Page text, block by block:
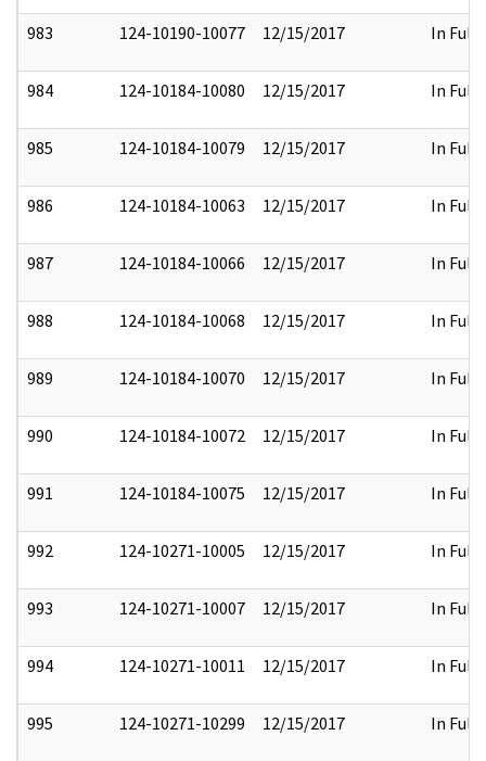
983 124-10190-10077 12/15/2017 In Full
984 124-10184-10080 12/15/2017 In Full
985 124-10184-10079 12/15/2017 In Full
986 124-10184-10063 12/15/2017 In Full
987 124-10184-10066 12/15/2017 In Full
988 124-10184-10068 12/15/2017 In Full
989 124-10184-10070 12/15/2017 In Full
990 124-10184-10072 12/15/2017 In Full
991 124-10184-10075 12/15/2017 In Full
992 124-10271-10005 12/15/2017 In Full
993 124-10271-10007 12/15/2017 In Full
994 124-10271-10011 12/15/2017 In Full
995 124-10271-10299 12/15/2017 In Full